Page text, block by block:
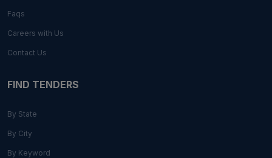
Faqs
Careers with Us
Contact Us
FIND TENDERS
By State
By City
By Keyword